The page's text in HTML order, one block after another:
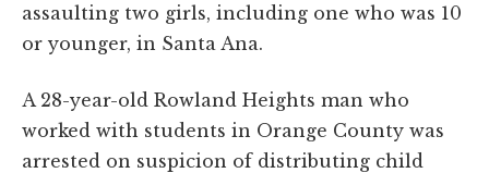
assaulting two girls, including one who was 10
or younger, in Santa Ana.
A 28-year-old Rowland Heights man who
worked with students in Orange County was
arrested on suspicion of distributing child